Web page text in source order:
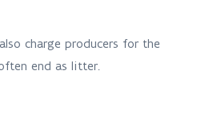
charge producers for the
end as litter.